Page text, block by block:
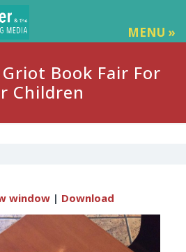
MENU »
Book Fair For
Children
window| Download